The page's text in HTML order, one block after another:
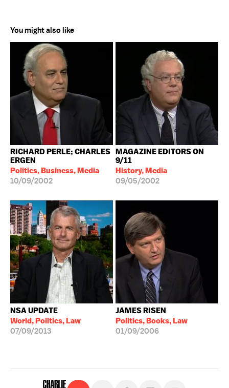
You might also like
RICHARD PERLE; CHARLES
ERGEN
Politics, Business, Media
10/09/2002
MAGAZINE EDITORS ON
9/11
History, Media
09/05/2002
NSA UPDATE
World, Politics, Law
07/09/2013
JAMES RISEN
Politics, Books, Law
01/09/2006